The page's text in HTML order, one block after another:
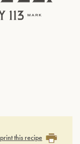
print this recipe